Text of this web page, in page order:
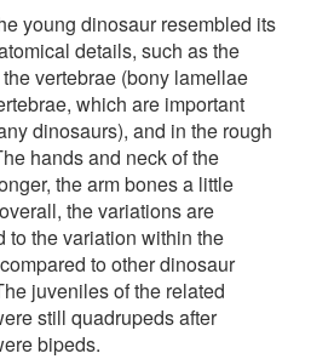
young dinosaur resembled its
details, such as the
vertebrae (bony lamellae
which are important
dinosaurs), and in the rough
hands and neck of the
the arm bones a little
the variations are
to the variation within the
to other dinosaur
juveniles of the related
still quadrupeds after
bipeds.